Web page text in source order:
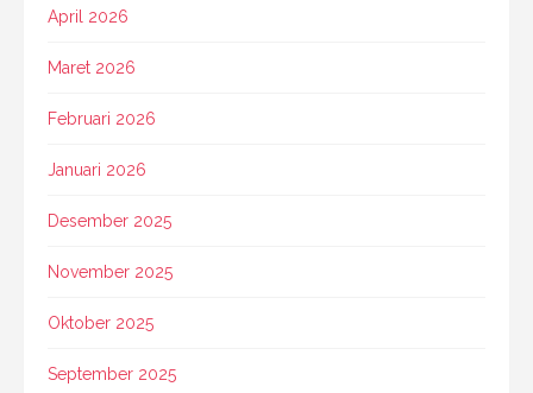
April 2026
Maret 2026
Februari 2026
Januari 2026
Desember 2025
November 2025
Oktober 2025
September 2025